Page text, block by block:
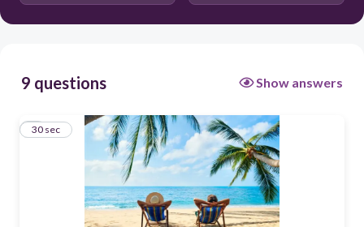
9 questions Show answers
1
30 sec